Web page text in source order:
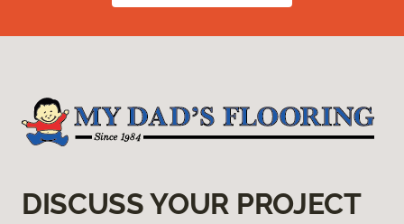
DISCUSS YOUR PROJECT